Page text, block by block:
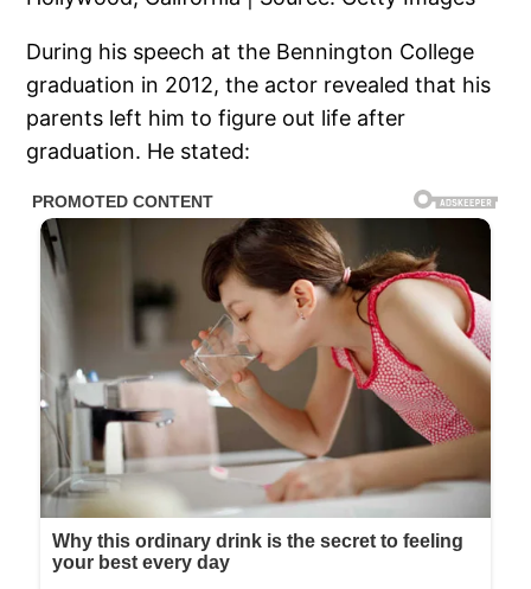
During his speech at the Bennington College
graduation in 2012, the actor revealed that his
parents left him to figure out life after
graduation. He stated: